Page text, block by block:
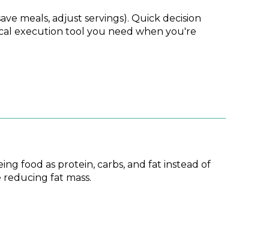
meals, adjust servings). Quick decision
execution tool you need when you're
food as protein, carbs, and fat instead of
fat mass.